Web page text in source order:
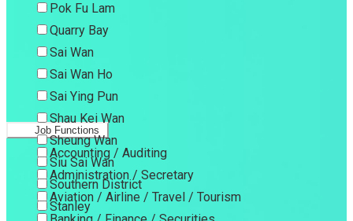
Pok Fu Lam
Quarry Bay
Sai Wan
Sai Wan Ho
Sai Ying Pun
Shau Kei Wan
Sheung Wan
Siu Sai Wan
Southern District
Stanley
Job Functions
Accounting / Auditing
Administration / Secretary
Aviation / Airline / Travel / Tourism